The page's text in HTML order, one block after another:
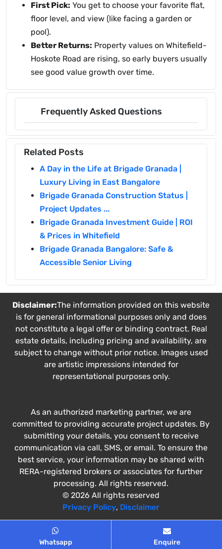
First Pick: You get to choose your favorite flat,
floor level, and view (like facing a garden or
pool).
Better Returns: Property values on Whitefield-
Hoskote Road are rising, so early buyers usually
see good value growth over time.
Frequently Asked Questions
Related Posts
A Day in the Life at Brigade Granada |
Luxury Living in East Bangalore
Brigade Granada Construction Status |
Project Updates ...
Brigade Granada Investment Guide | ROI
& Prices in Whitefield
Brigade Granada Bangalore: Safe &
Accessible Senior Living
Whatsapp Enquire
Disclaimer:The information provided on this website
is for general informational purposes only and does
not constitute a legal offer or binding contract. Real
estate details, including pricing and availability, are
subject to change without prior notice. Images used
are artistic impressions intended for
representational purposes only.
As an authorized marketing partner, we are
committed to providing accurate project updates. By
submitting your details, you consent to receive
communication via call, SMS, or email. To ensure the
best service, your information may be shared with
RERA-registered brokers or associates for further
processing. All rights reserved.
© 2026 All rights reserved
Privacy Policy, Disclaimer